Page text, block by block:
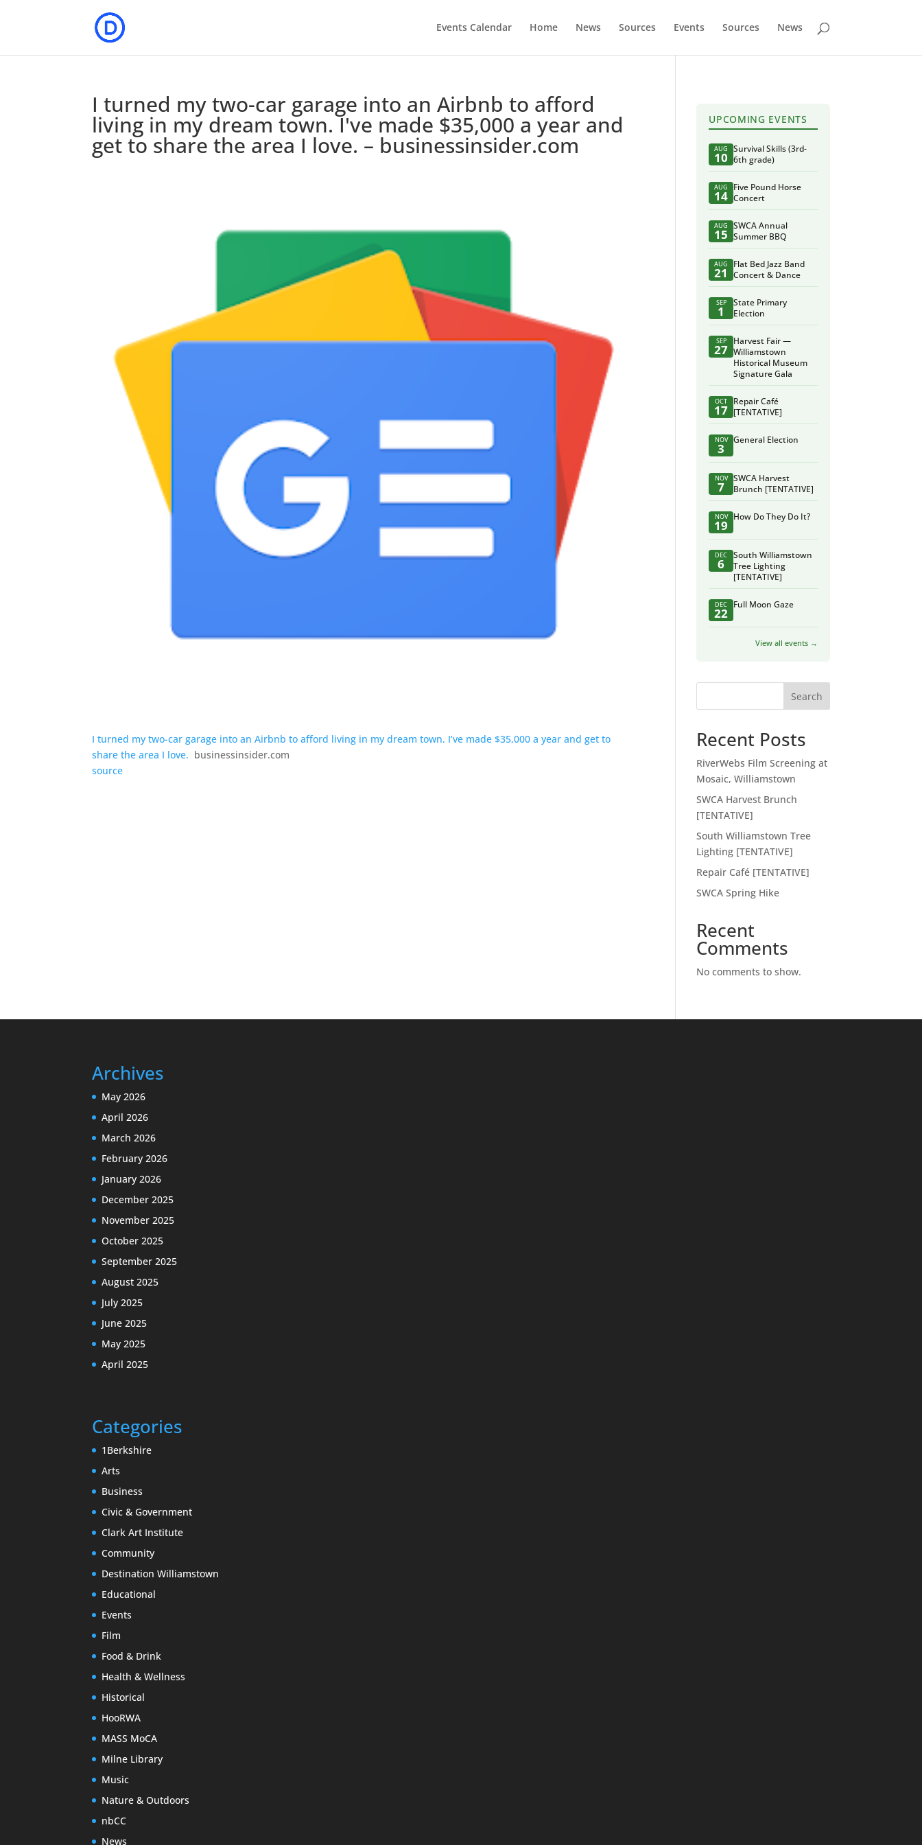
Events Calendar Home News Sources Events Sources News
I turned my two-car garage into an Airbnb to afford
living in my dream town. I've made $35,000 a year and
get to share the area I love. – businessinsider.com
I turned my two-car garage into an Airbnb to afford living in my dream town. I’ve made $35,000 a year and get to
share the area I love. businessinsider.com
source
UPCOMING EVENTS
AUG
10
Survival Skills (3rd-
6th grade)
AUG
14
Five Pound Horse
Concert
AUG
15
SWCA Annual
Summer BBQ
AUG
21
Flat Bed Jazz Band
Concert & Dance
SEP
1
State Primary
Election
SEP
27
Harvest Fair —
Williamstown
Historical Museum
Signature Gala
OCT
17
Repair Café
[TENTATIVE]
NOV
3
General Election
NOV
7
SWCA Harvest
Brunch [TENTATIVE]
NOV
19
How Do They Do It?
DEC
6
South Williamstown
Tree Lighting
[TENTATIVE]
DEC
22
Full Moon Gaze
View all events →
Search
Recent Posts
RiverWebs Film Screening at
Mosaic, Williamstown
SWCA Harvest Brunch
[TENTATIVE]
South Williamstown Tree
Lighting [TENTATIVE]
Repair Café [TENTATIVE]
SWCA Spring Hike
Recent
Comments
No comments to show.
Archives
May 2026
April 2026
March 2026
February 2026
January 2026
December 2025
November 2025
October 2025
September 2025
August 2025
July 2025
June 2025
May 2025
April 2025
Categories
1Berkshire
Arts
Business
Civic & Government
Clark Art Institute
Community
Destination Williamstown
Educational
Events
Film
Food & Drink
Health & Wellness
Historical
HooRWA
MASS MoCA
Milne Library
Music
Nature & Outdoors
nbCC
News